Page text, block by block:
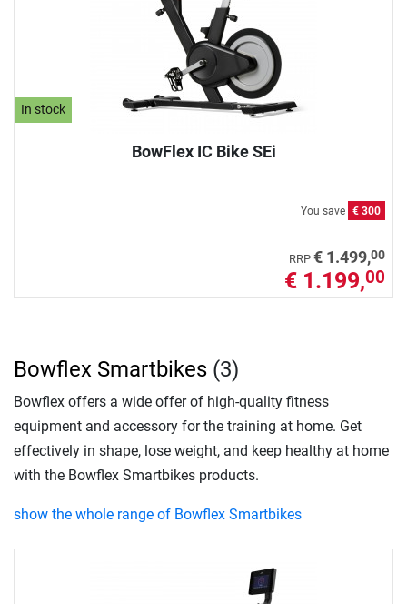
In stock
BowFlex IC Bike SEi
You save € 300
RRP € 1.499,00
€ 1.199,00
Bowflex Smartbikes (3)
Bowflex offers a wide offer of high-quality fitness
equipment and accessory for the training at home. Get
effectively in shape, lose weight, and keep healthy at home
with the Bowflex Smartbikes products.
show the whole range of Bowflex Smartbikes